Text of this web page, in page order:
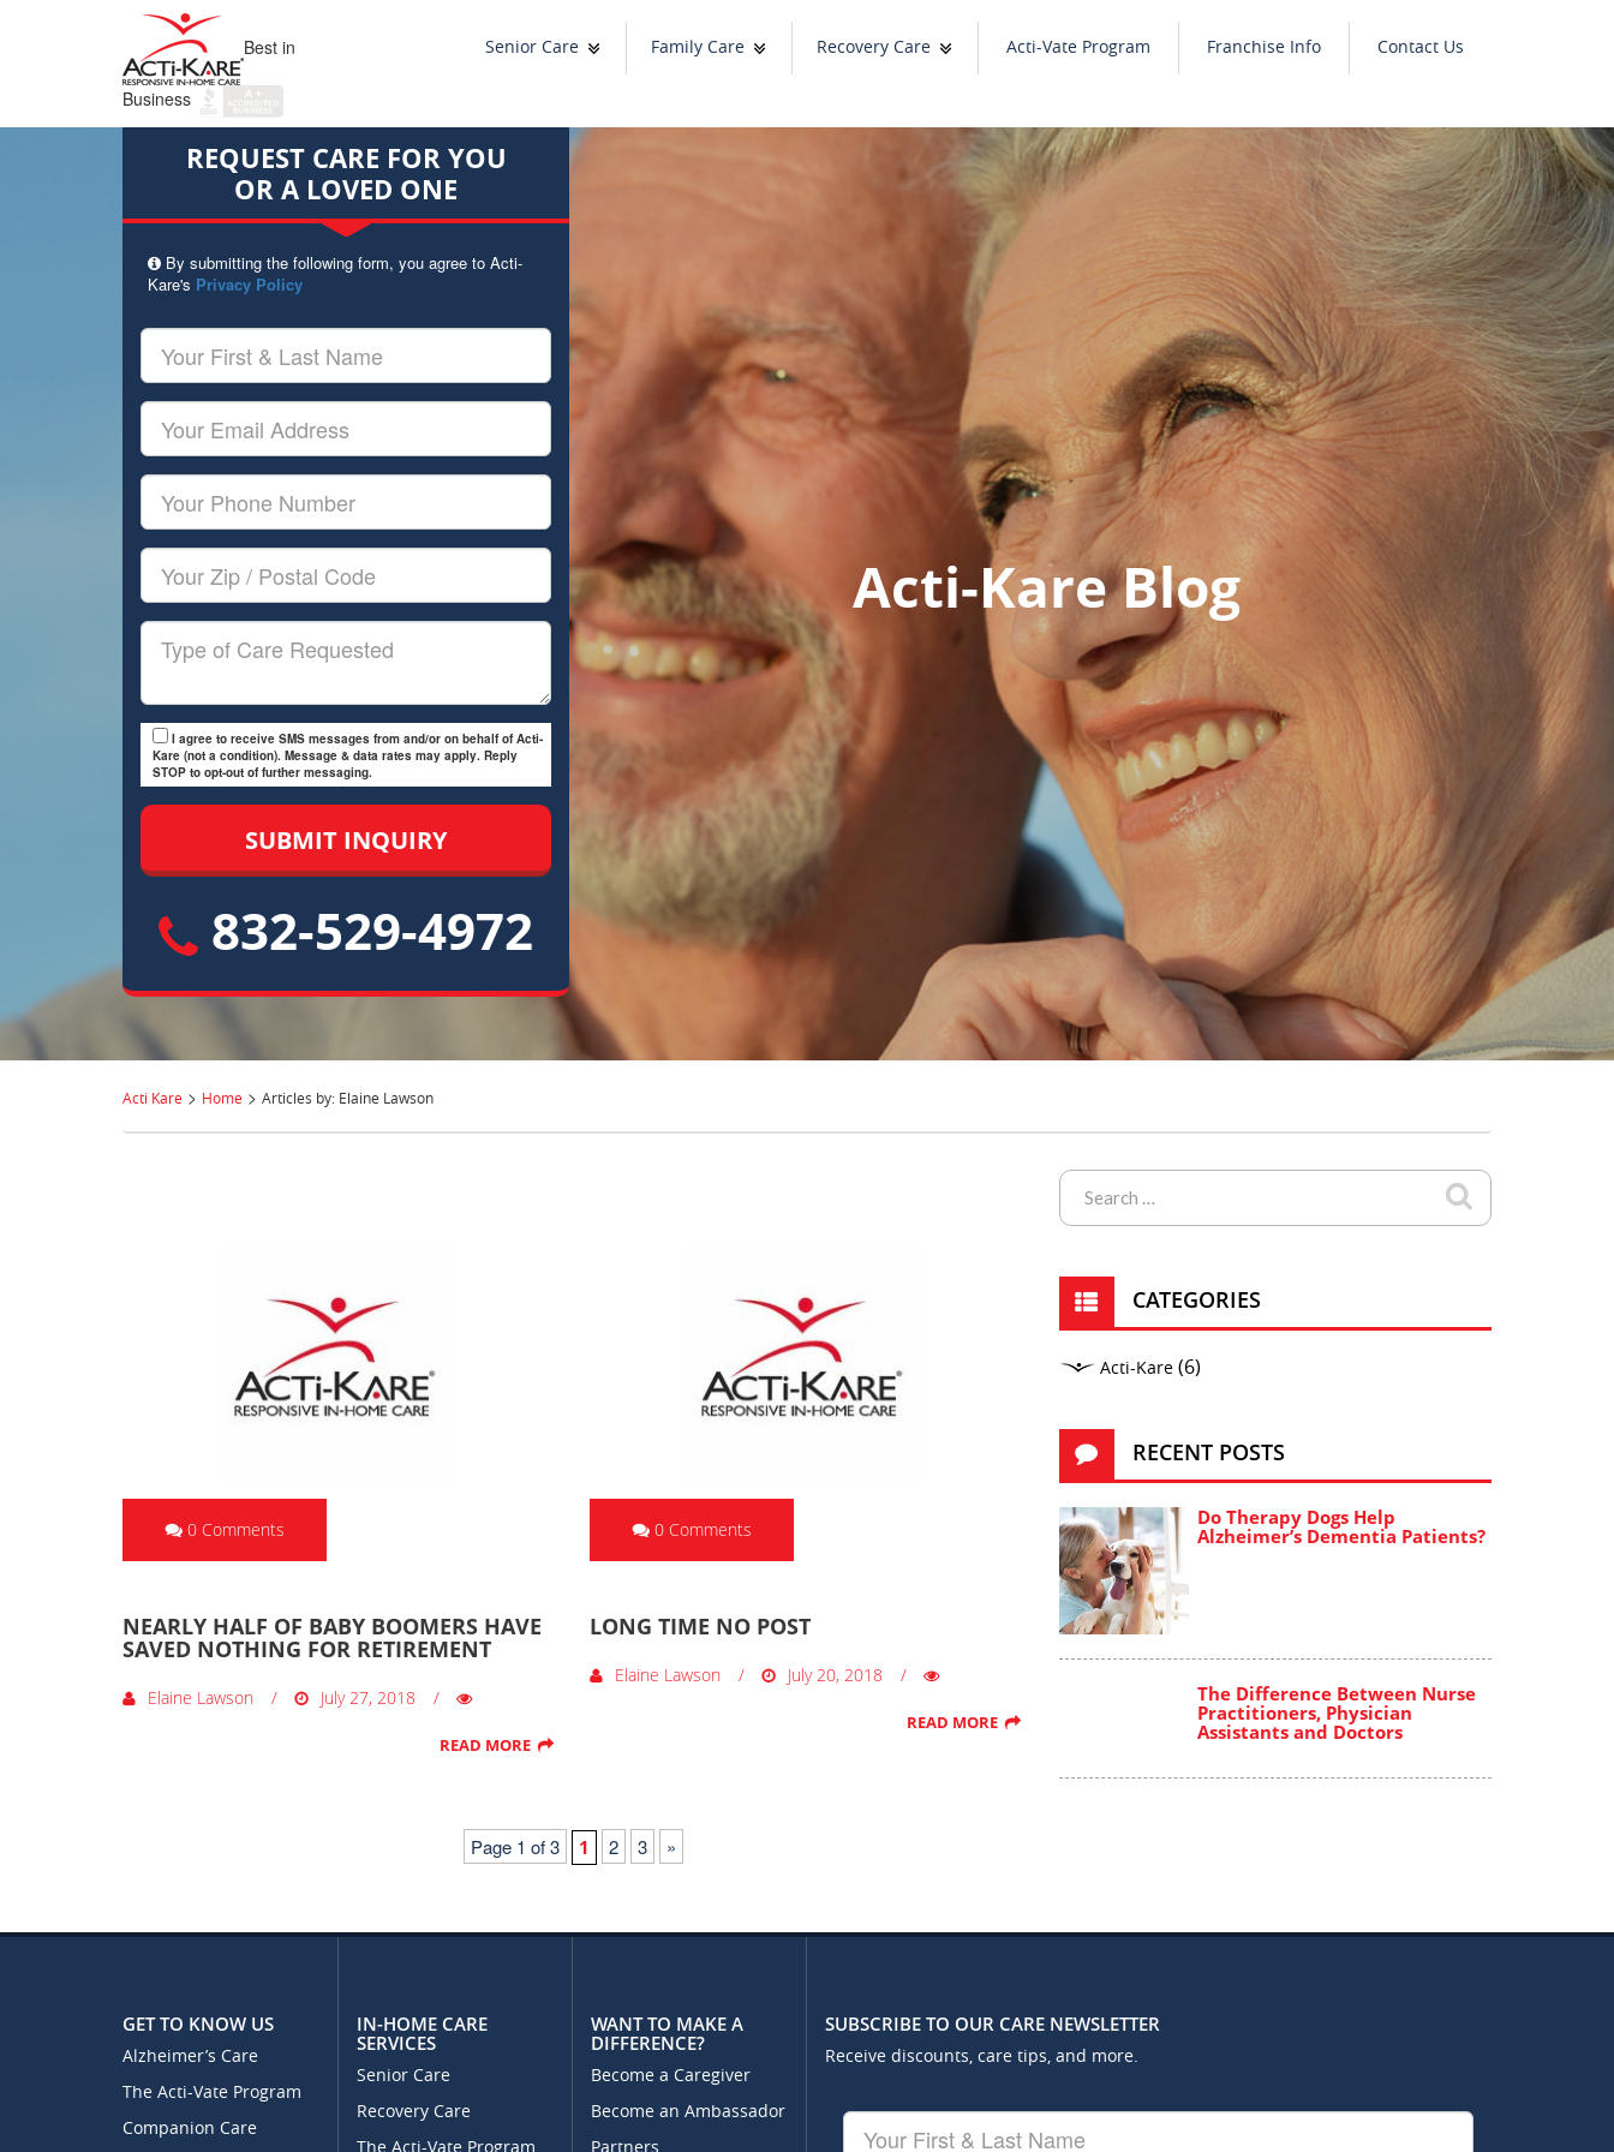
Best in
Business
Senior Care Family Care Recovery Care Acti-Vate Program Franchise Info Contact Us
Acti-Kare Blog
REQUEST CARE FOR YOU
OR A LOVED ONE
By submitting the following form, you agree to Acti-
Kare's Privacy Policy
Your
First
&
Last
Name
Your
Email
Your
Phone
Number
Your
Zip/Postal
Code
Type
I agree to receive SMS messages from and/or on behalf of Acti-
Kare (not a condition). Message & data rates may apply. Reply
STOP to opt-out of further messaging.
832-529-4972
Acti Kare > Home > Articles by: Elaine Lawson
0 Comments
NEARLY HALF OF BABY BOOMERS HAVE
SAVED NOTHING FOR RETIREMENT
Elaine Lawson July 27, 2018
READ MORE
0 Comments
LONG TIME NO POST
Elaine Lawson July 20, 2018
READ MORE
Page 1 of 3 1 2 3 »
CATEGORIES
Acti-Kare (6)
RECENT POSTS
Do Therapy Dogs Help
Alzheimer’s Dementia Patients?
The Difference Between Nurse
Practitioners, Physician
Assistants and Doctors
GET TO KNOW US
Alzheimer’s Care
The Acti-Vate Program
Companion Care
IN-HOME CARE
SERVICES
Senior Care
Recovery Care
The Acti-Vate Program
WANT TO MAKE A
DIFFERENCE?
Become a Caregiver
Become an Ambassador
Partners
SUBSCRIBE TO OUR CARE NEWSLETTER
Receive discounts, care tips, and more.
Your
First